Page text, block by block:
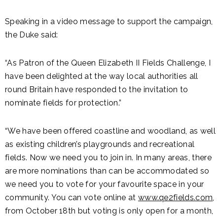
Speaking in a video message to support the campaign,
the Duke said:
“As Patron of the Queen Elizabeth II Fields Challenge, I
have been delighted at the way local authorities all
round Britain have responded to the invitation to
nominate fields for protection.”
“We have been offered coastline and woodland, as well
as existing children’s playgrounds and recreational
fields. Now we need you to join in. In many areas, there
are more nominations than can be accommodated so
we need you to vote for your favourite space in your
community. You can vote online at www.qe2fields.com,
from October 18th but voting is only open for a month,